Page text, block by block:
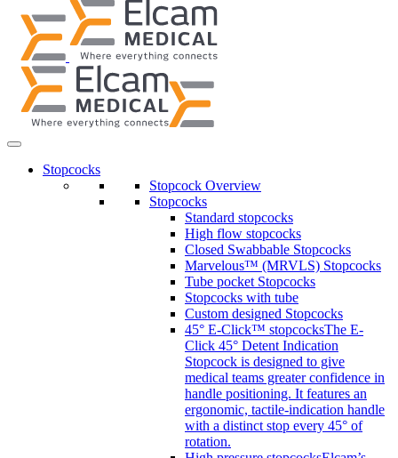
Stopcocks
Stopcock Overview
Stopcocks
Standard stopcocks
High flow stopcocks
Closed Swabbable Stopcocks
Marvelous™ (MRVLS) Stopcocks
Tube pocket Stopcocks
Stopcocks with tube
Custom designed Stopcocks
45° E-Click™ stopcocksThe E-
Click 45° Detent Indication
Stopcock is designed to give
medical teams greater confidence in
handle positioning. It features an
ergonomic, tactile-indication handle
with a distinct stop every 45° of
rotation.